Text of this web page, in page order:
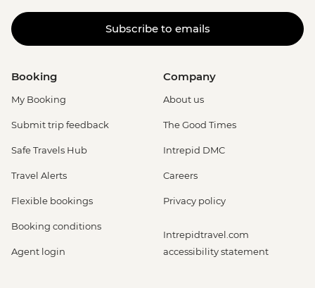
Subscribe to emails
Booking
My Booking
Submit trip feedback
Safe Travels Hub
Travel Alerts
Flexible bookings
Booking conditions
Agent login
Company
About us
The Good Times
Intrepid DMC
Careers
Privacy policy
Intrepidtravel.com
accessibility statement